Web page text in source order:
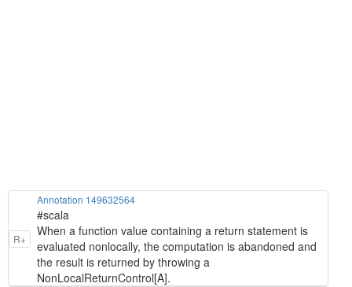
R+
Annotation 149632564
#scala
When a function value containing a return statement is
evaluated nonlocally, the computation is abandoned and
the result is returned by throwing a
NonLocalReturnControl[A].